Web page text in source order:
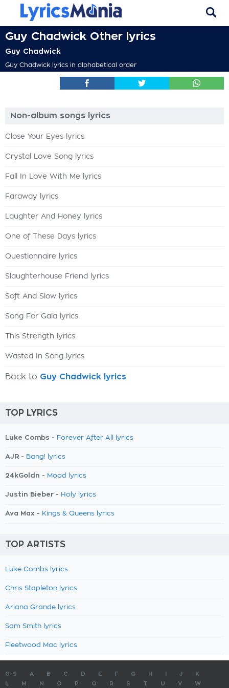
Guy Chadwick Other lyrics
Guy Chadwick
Guy Chadwick lyrics in alphabetical order
Non-album songs lyrics
Close Your Eyes lyrics
Crystal Love Song lyrics
Fall In Love With Me lyrics
Faraway lyrics
Laughter And Honey lyrics
One of These Days lyrics
Questionnaire lyrics
Slaughterhouse Friend lyrics
Soft And Slow lyrics
Song For Gala lyrics
This Strength lyrics
Wasted In Song lyrics
Back to Guy Chadwick lyrics
TOP LYRICS
Luke Combs - Forever After All lyrics
AJR - Bang! lyrics
24kGoldn - Mood lyrics
Justin Bieber - Holy lyrics
Ava Max - Kings & Queens lyrics
TOP ARTISTS
Luke Combs lyrics
Chris Stapleton lyrics
Ariana Grande lyrics
Sam Smith lyrics
Fleetwood Mac lyrics
0-9 A B C D E F G H J
K
M N O P Q R S T U V W